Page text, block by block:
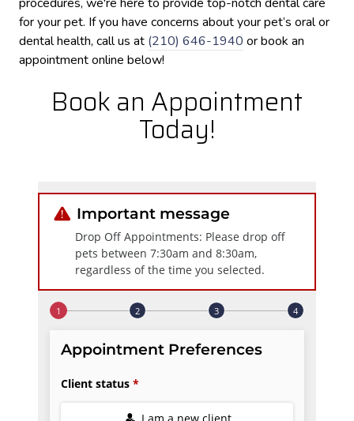
for your pet. If you have concerns about your pet’s oral or
dental health, call us at (210) 646-1940 or book an
appointment online below!
Book an Appointment
Today!